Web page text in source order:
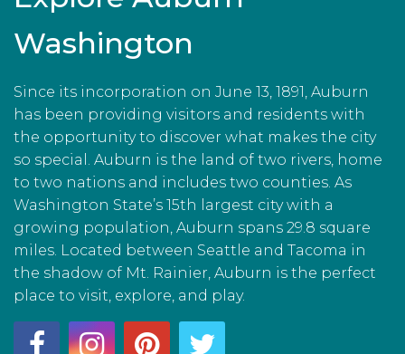
Washington
Since its incorporation on June 13, 1891, Auburn
has been providing visitors and residents with
the opportunity to discover what makes the city
so special. Auburn is the land of two rivers, home
to two nations and includes two counties. As
Washington State’s 15th largest city with a
growing population, Auburn spans 29.8 square
miles. Located between Seattle and Tacoma in
the shadow of Mt. Rainier, Auburn is the perfect
place to visit, explore, and play.